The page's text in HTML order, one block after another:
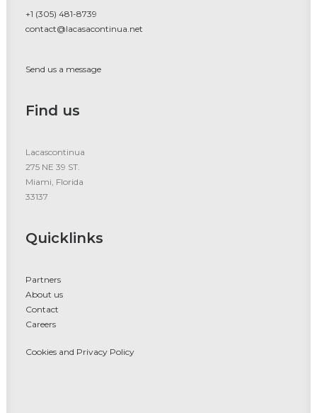
+1 (305) 481-8739
contact@lacasacontinua.net
Send us a message
Find us
Lacascontinua
275 NE 39 ST.
Miami, Florida
33137
Quicklinks
Partners
About us
Contact
Careers
Cookies and Privacy Policy